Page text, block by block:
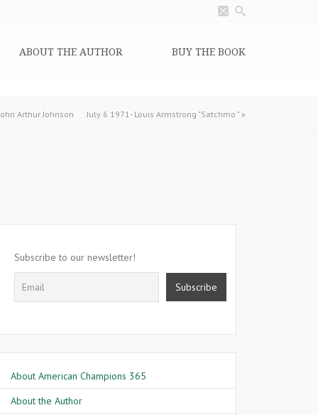
ABOUT THE AUTHOR BUY THE BOOK
Arthur Johnson July 6 1971- Louis Armstrong "Satchmo "»
Subscribe to our newsletter!
About American Champions 365
About the Author